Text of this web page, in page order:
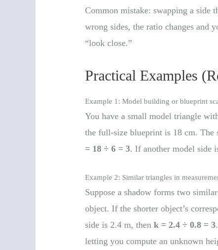
Common mistake: swapping a side
wrong sides, the ratio changes and
“look close.”
Practical Examples
Example 1: Model building or blueprint
You have a small model triangle
the full-size blueprint is 18 cm.
= 18 ÷ 6 = 3. If another model side
Example 2: Similar triangles in
Suppose a shadow forms two
object. If the shorter object’s
side is 2.4 m, thenk = 2.4 ÷ 0.8 = 3
letting you compute an unknown